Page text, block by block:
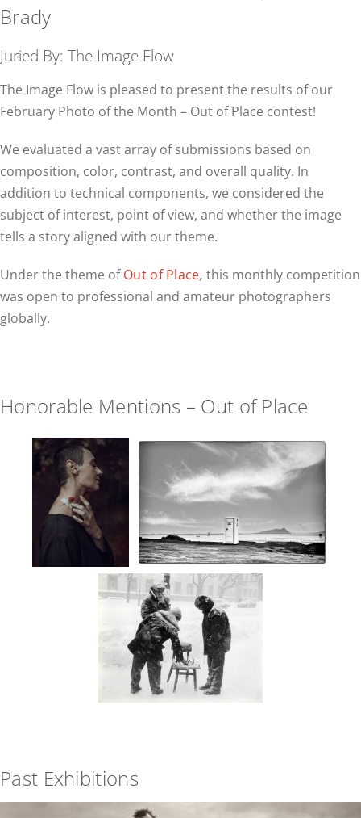
Brady
Juried By: The Image Flow
The Image Flow is pleased to present the results of our
February Photo of the Month – Out of Place contest!
We evaluated a vast array of submissions based on
composition, color, contrast, and overall quality. In
addition to technical components, we considered the
subject of interest, point of view, and whether the image
tells a story aligned with our theme.
Under the theme ofOut of Place, this monthly competition
was open to professional and amateur photographers
globally.
Honorable Mentions – Out of Place
Past Exhibitions